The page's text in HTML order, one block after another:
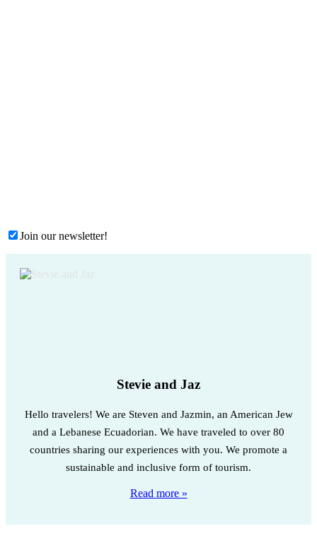
Join our newsletter!
Stevie and Jaz
Hello travelers! We are Steven and Jazmin, an American Jew
and a Lebanese Ecuadorian. We have traveled to over 80
countries sharing our experiences with you. We promote a
sustainable and inclusive form of tourism.
Read more »